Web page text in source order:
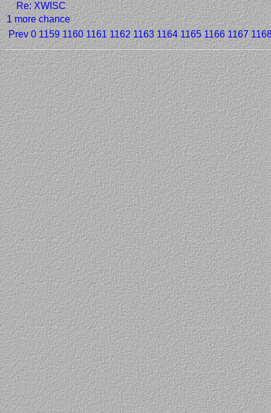
Re: XWISC
1 more chance
Prev 0 1159 1160 1161 1162 1163 1164 1165 1166 1167